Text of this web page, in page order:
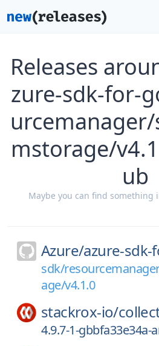
Releases
zure-sdk-for-
mstorage/
ub
Maybe you can find
Azure/azure-sdk-
sdk/
age/v4.1.0
stackrox-io/
4.9.7-1-gbbfa33e34a-